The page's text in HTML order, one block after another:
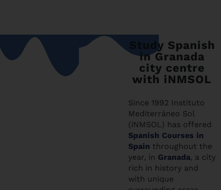
Study Spanish
in Granada
city centre
with iNMSOL
Since 1992 Instituto
Mediterráneo Sol
(iNMSOL) has offered
Spanish Courses in
Spain throughout the
year, in Granada, a city
rich in history and
with unique